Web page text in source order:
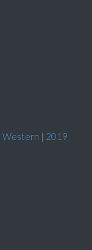
Western | 2019